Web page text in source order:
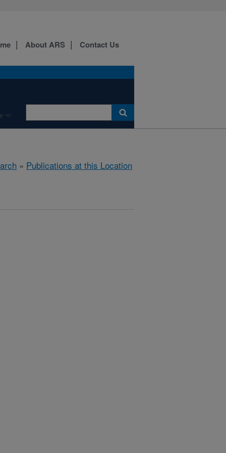
About ARS Contact Us
» Publications at this Location